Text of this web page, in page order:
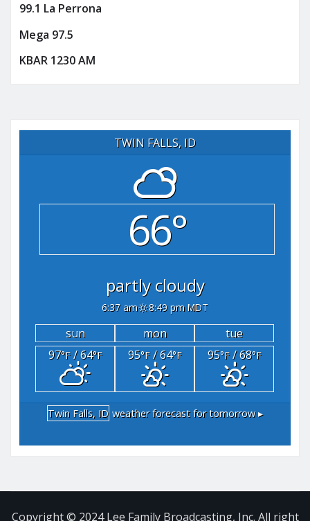
99.1 La Perrona
Mega 97.5
KBAR 1230 AM
TWIN FALLS, ID
66°
partly cloudy
6:37 am 8:49 pm MDT
sun mon
tue
97°F/ 64°F 95°F/ 64°F 95°F/ 68°F
Twin Falls, ID weather forecast for tomorrow ▸
Copyright © 2024 Lee Family Broadcasting, Inc. All right